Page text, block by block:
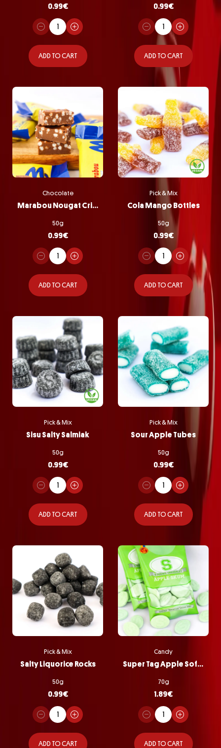
0.99€
ADD TO CART
0.99€
ADD TO CART
Chocolate
Marabou Nougat Crisp
50g
0.99€
ADD TO CART
Pick & Mix
Cola Mango Bottles
50g
0.99€
ADD TO CART
Pick & Mix
Sisu Salty Salmiak
50g
0.99€
ADD TO CART
Pick & Mix
Sour Apple Tubes
50g
0.99€
ADD TO CART
Pick & Mix
Salty Liquorice Rocks
50g
0.99€
ADD TO CART
Candy
Super Tag Apple Softie Bag
70g
1.89€
ADD TO CART